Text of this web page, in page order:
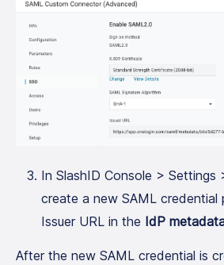
In SlashID Console > Settings
create a new SAML credential
Issuer URL in the IdP
After the new SAML credential is